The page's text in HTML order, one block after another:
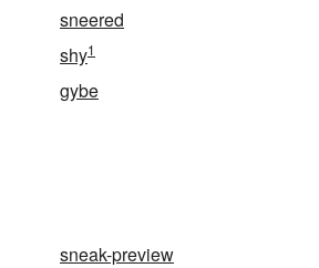
sneered
shy1
gybe
sneak-preview